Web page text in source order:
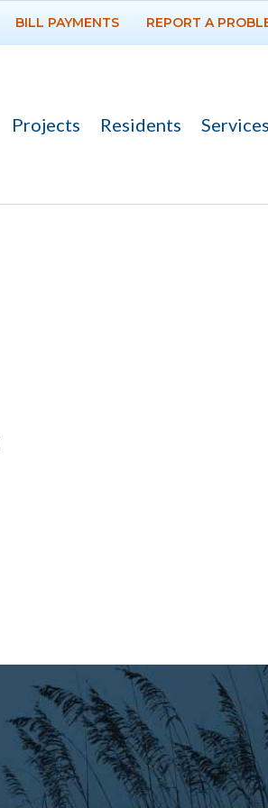
BILL PAYMENTS REPORT A
Projects Residents Services